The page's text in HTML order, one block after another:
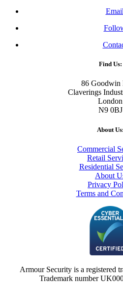
Find Us:
86 Goodwin
Claverings
London
N9 0BJ
About Us:
Commercial
Retail
Residential
About
Privacy
Terms and
Armour Security is a registered
Trademark number